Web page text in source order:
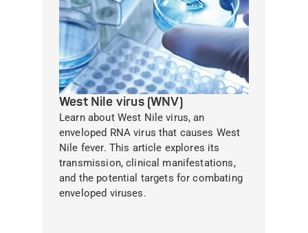
West Nile virus (WNV)
Learn about West Nile virus, an
enveloped RNA virus that causes West
Nile fever. This article explores its
transmission, clinical manifestations,
and the potential targets for combating
enveloped viruses.